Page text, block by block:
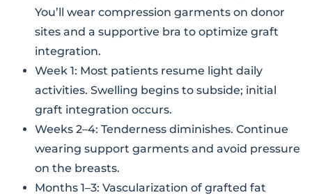
You’ll wear compression garments on donor
sites and a supportive bra to optimize graft
integration.
Week 1: Most patients resume light daily
activities. Swelling begins to subside; initial
graft integration occurs.
Weeks 2–4: Tenderness diminishes. Continue
wearing support garments and avoid pressure
on the breasts.
Months 1–3: Vascularization of grafted fat